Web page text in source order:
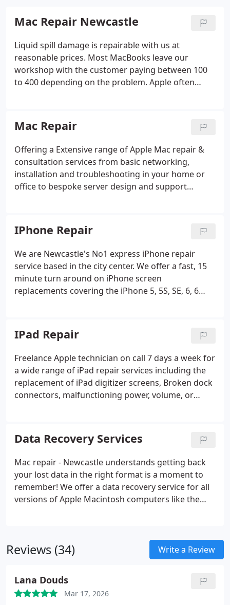
Mac Repair Newcastle
Liquid spill damage is repairable with us at
reasonable prices. Most MacBooks leave our
workshop with the customer paying between 100
to 400 depending on the problem. Apple often
easier for them to replace everything and charge
you the customer accordingly.
Mac Repair
Offering a Extensive range of Apple Mac repair &
consultation services from basic networking,
installation and troubleshooting in your home or
office to bespoke server design and support
most Apple ranges including laptops, desktops,
iMacs at a price you can afford!
IPhone Repair
We are Newcastle's No1 express iPhone repair
service based in the city center. We offer a fast, 15
minute turn around on iPhone screen
replacements covering the iPhone 5, 5S, SE, 6, 6
iPhone Pro. With over 10 years of experience in the
Apple repair sector we have repaired 1000's of
Apple devices over the years.
IPad Repair
Freelance Apple technician on call 7 days a week for
a wide range of iPad repair services including the
replacement of iPad digitizer screens, Broken dock
connectors, malfunctioning power, volume, or
over 10 years experience in the repair and support
of Apple computers, laptops, phones, and tablets.
We have repaired 1000's of Apple items over the
years, and our service is trusted for its high quality,
and fast turn around.
Data Recovery Services
Mac repair - Newcastle understands getting back
your lost data in the right format is a moment to
remember! We offer a data recovery service for all
versions of Apple Macintosh computers like the
Reviews (34) Write a Review
Lana Douds
Mar 17, 2026